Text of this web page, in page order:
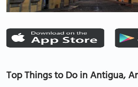
Top Things to Do in Antigua,